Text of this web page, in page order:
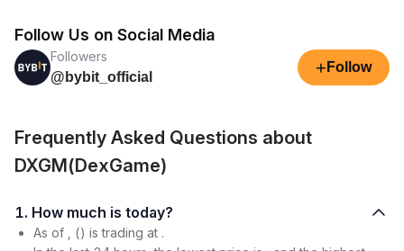
Follow Us on Social Media
Followers
@bybit_official
+ Follow
Frequently Asked Questions about
DXGM(DexGame)
1. How much is today?
As of , () is trading at .